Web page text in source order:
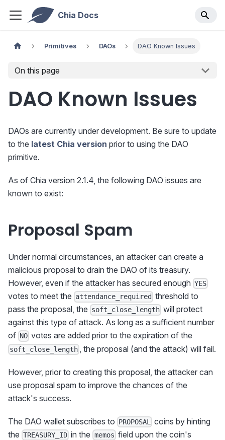
Chia Docs
Primitives DAOs DAO Known Issues
On this page
DAO Known Issues
DAOs are currently under development. Be sure to update
to the latest Chia version prior to using the DAO
primitive.
As of Chia version 2.1.4, the following DAO issues are
known to exist:
Proposal Spam
Under normal circumstances, an attacker can create a
malicious proposal to drain the DAO of its treasury.
However, even if the attacker has secured enough YES
votes to meet the attendance_required threshold to
pass the proposal, the soft_close_length will protect
against this type of attack. As long as a sufficient number
of NO votes are added prior to the expiration of the
soft_close_length , the proposal (and the attack) will fail.
However, prior to creating this proposal, the attacker can
use proposal spam to improve the chances of the
attack's success.
The DAO wallet subscribes to PROPOSAL
coins by hinting
the TREASURY_ID in the memos field upon the coin's